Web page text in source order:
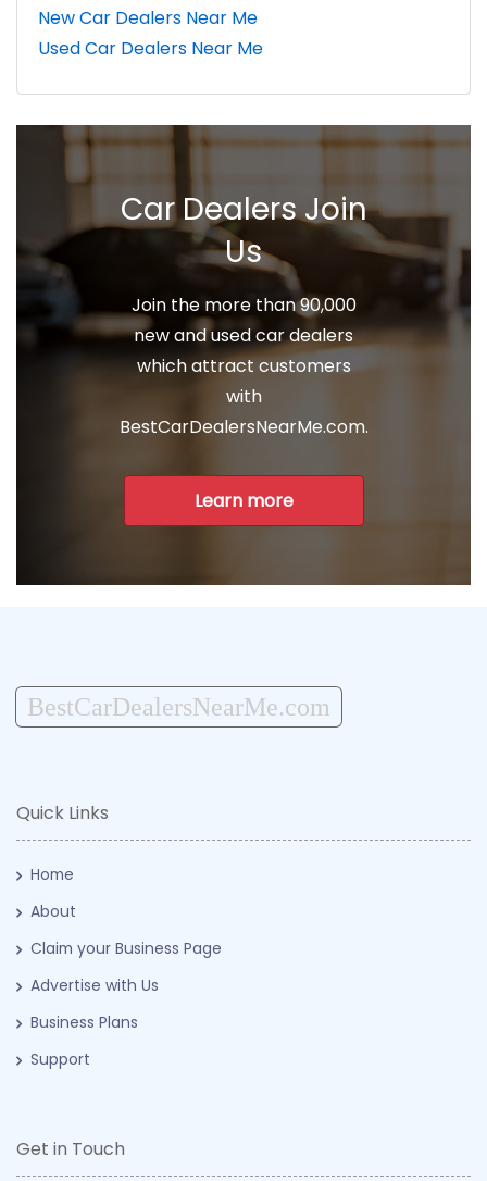
New Car Dealers Near Me
Used Car Dealers Near Me
Car Dealers Join
Us
Join the more than 90,000
new and used car dealers
which attract customers
with
BestCarDealersNearMe.com.
Learn more
BestCarDealersNearMe.com
Quick Links
Home
About
Claim your Business Page
Advertise with Us
Business Plans
Support
Get in Touch